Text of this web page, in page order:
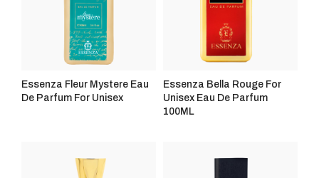
Essenza Fleur Mystere Eau
De Parfum For Unisex
Essenza Bella Rouge For
Unisex Eau De Parfum
100ML